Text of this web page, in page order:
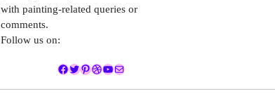
with painting-related queries or
comments.
Follow us on:
Facebook
Twitter
Pinterest
Dribbble
YouTube
Mail